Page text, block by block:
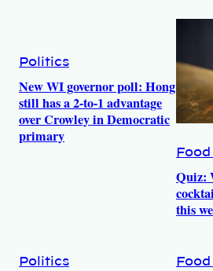
Politics
New WI governor poll: Hong
still has a 2-to-1 advantage
over Crowley in Democratic
primary
Quiz:
this
Politics